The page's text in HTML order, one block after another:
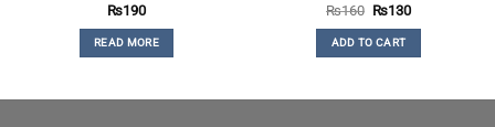
Rated5
out of 5
₨190
READ MORE
Rated 4.5
out of 5
₨160 Original
was:
₨160.
₨130Current
ADD TO CART